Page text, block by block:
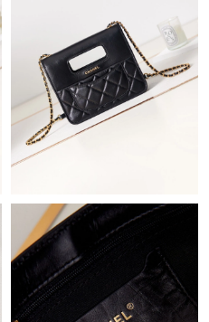
Aug 06, 2026 at 9:57 PM.
on Jul 08, 2026 at 2:29 PM.
on Jun 01, 2026 at 4:30 PM.
on Aug 07, 2026 at 9:03 AM.
May 28, 2026 at 8:13 PM.
on May 17, 2026 at 2:39 PM.